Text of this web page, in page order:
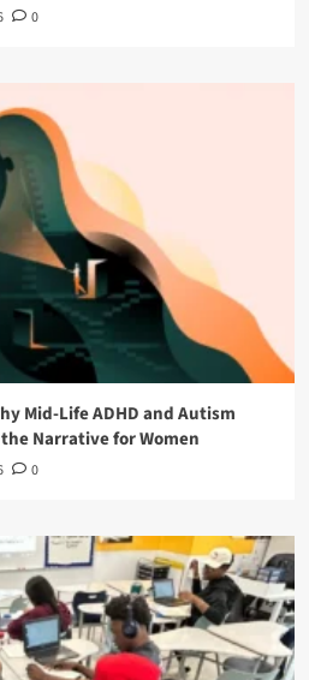
0
Mid-Life ADHD and Autism
Narrative for Women
0